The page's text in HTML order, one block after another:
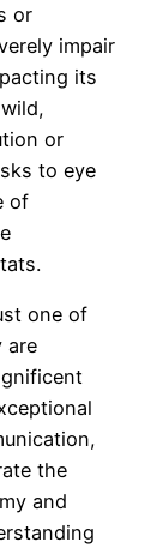
or
impair
its
or
to eye
of
one of
are
the
and